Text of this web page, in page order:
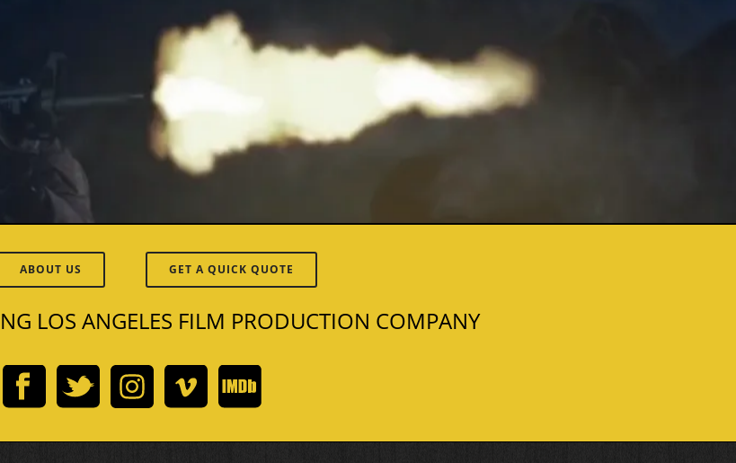
ABOUT US GET A QUICK QUOTE
LOS ANGELES FILM PRODUCTION COMPANY